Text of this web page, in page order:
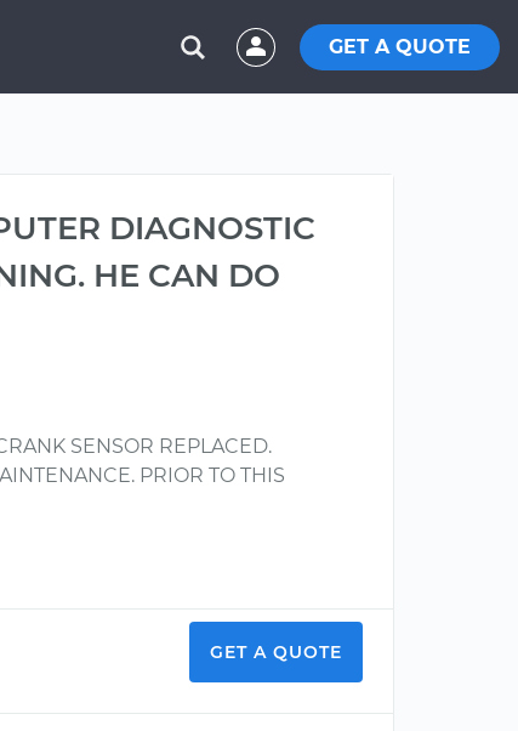
GET A QUOTE
DIAGNOSTIC
HE CAN DO
SENSOR REPLACED.
PRIOR TO THIS
GET A QUOTE